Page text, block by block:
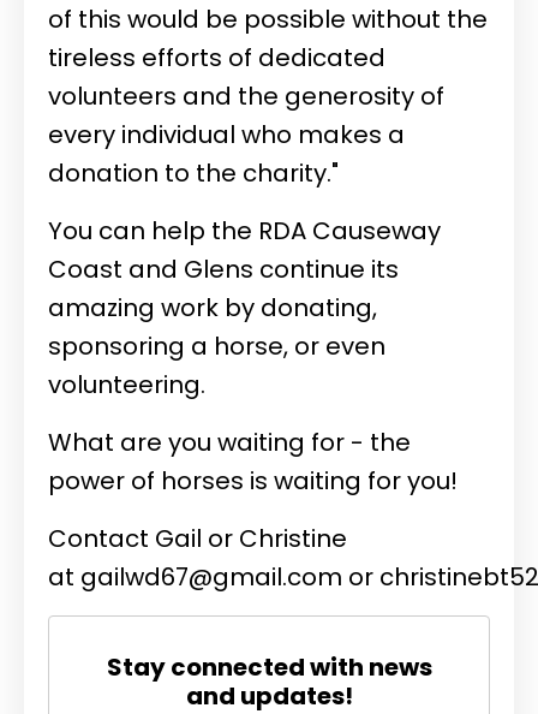
of this would be possible without the
tireless efforts of dedicated
volunteers and the generosity of
every individual who makes a
donation to the charity."
You can help the RDA Causeway
Coast and Glens continue its
amazing work by donating,
sponsoring a horse, or even
volunteering.
What are you waiting for - the
power of horses is waiting for you!
Contact Gail or Christine
at gailwd67@gmail.com or
Stay connected with news
and updates!